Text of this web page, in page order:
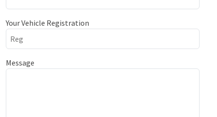
Your Vehicle Registration
Message